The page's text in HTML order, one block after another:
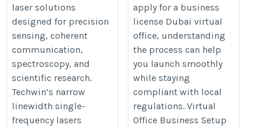
china.com/1-1-1-narrow-
linewidth-single-
frequency.html
laser solutions
designed for precision
sensing, coherent
communication,
spectroscopy, and
scientific research.
Techwin’s narrow
linewidth single-
frequency lasers
https://dartuae.com/blog/virtual-
office-business-setup-dubai
apply for a business
license Dubai virtual
office, understanding
the process can help
you launch smoothly
while staying
compliant with local
regulations. Virtual
Office Business Setup